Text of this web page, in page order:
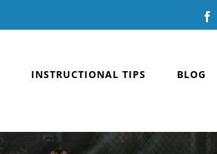
INSTRUCTIONAL TIPS BLOG